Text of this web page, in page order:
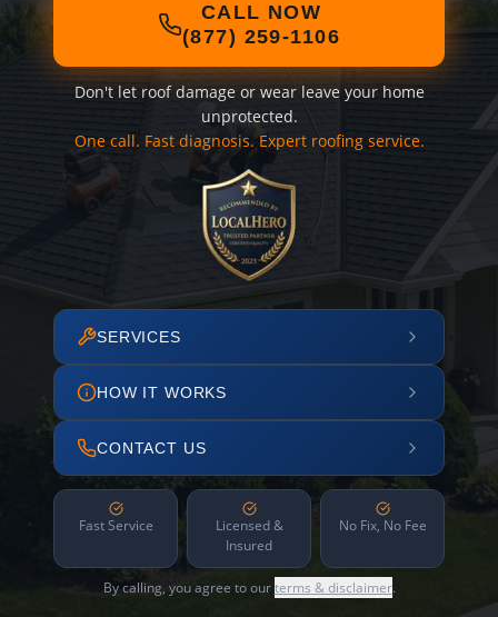
CALL NOW
(877) 259-1106
Don't let roof damage or wear leave your home
unprotected.
One call. Fast diagnosis. Expert roofing service.
SERVICES
HOW IT WORKS
CONTACT US
Fast Service
Licensed &
Insured
No Fix, No Fee
By calling, you agree to ourterms & disclaimer.